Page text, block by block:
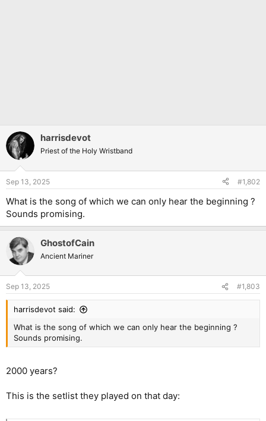
harrisdevot
Priest of the Holy Wristband
Sep 13, 2025 #1,802
What is the song of which we can only hear the beginning ?
Sounds promising.
GhostofCain
Ancient Mariner
Sep 13, 2025 #1,803
harrisdevot said:
What is the song of which we can only hear the beginning ?
Sounds promising.
2000 years?
This is the setlist they played on that day: